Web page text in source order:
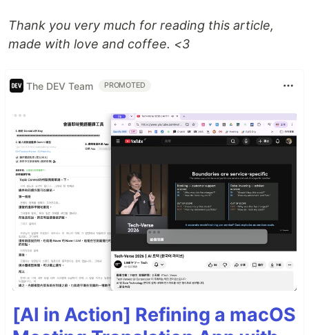
Thank you very much for reading this article,
made with love and coffee. <3
The DEV Team PROMOTED
[AI in Action] Refining a macOS